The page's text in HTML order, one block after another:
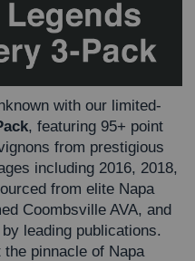
with our limited-
, featuring 95+ point
from prestigious
including 2016, 2018,
from elite Napa
Coombsville AVA, and
by leading publications.
pinnacle of Napa